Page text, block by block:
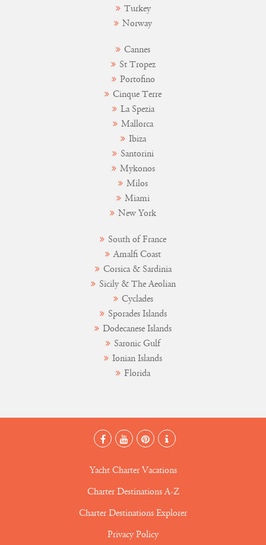
Turkey
Norway
Cannes
St Tropez
Portofino
Cinque Terre
La Spezia
Mallorca
Ibiza
Santorini
Mykonos
Milos
Miami
New York
South of France
Amalfi Coast
Corsica & Sardinia
Sicily & The Aeolian
Cyclades
Sporades Islands
Dodecanese Islands
Saronic Gulf
Ionian Islands
Florida
Yacht Charter Vacations
Charter Destinations A-Z
Charter Destinations Explorer
Privacy Policy